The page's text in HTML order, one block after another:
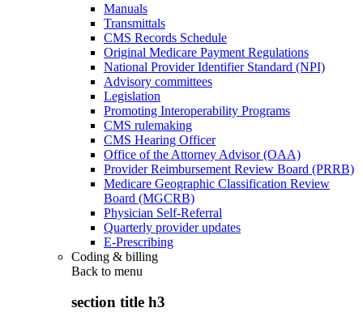
Manuals
Transmittals
CMS Records Schedule
Original Medicare Payment Regulations
National Provider Identifier Standard (NPI)
Advisory committees
Legislation
Promoting Interoperability Programs
CMS rulemaking
CMS Hearing Officer
Office of the Attorney Advisor (OAA)
Provider Reimbursement Review Board (PRRB)
Medicare Geographic Classification Review
Board (MGCRB)
Physician Self-Referral
Quarterly provider updates
E-Prescribing
Coding & billing
Back to menu
section title h3